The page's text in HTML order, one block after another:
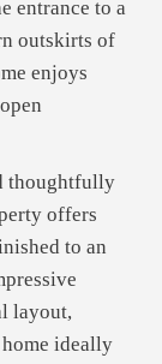
entrance to a
outskirts of
enjoys
thoughtfully
offers
to an
layout,
ideally